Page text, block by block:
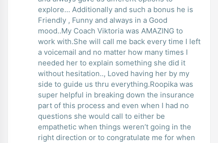
explore… Additionally and such a bonus he is
Friendly , Funny and always in a Good
mood..My Coach Viktoria was AMAZING to
work with.She will call me back every time I left
a voicemail and no matter how many times I
needed her to explain something she did it
without hesitation.., Loved having her by my
side to guide us thru everything.Roopika was
super helpful in breaking down the insurance
part of this process and even when I had no
questions she would call to either be
empathetic when things weren’t going in the
right direction or to congratulate me for when